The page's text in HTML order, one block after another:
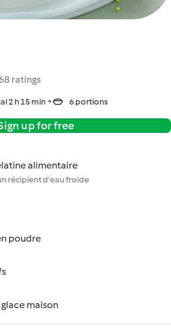
ratings
2 h 15 min 6 portions
up for free
alimentaire
récipient d'eau froide
poudre
maison